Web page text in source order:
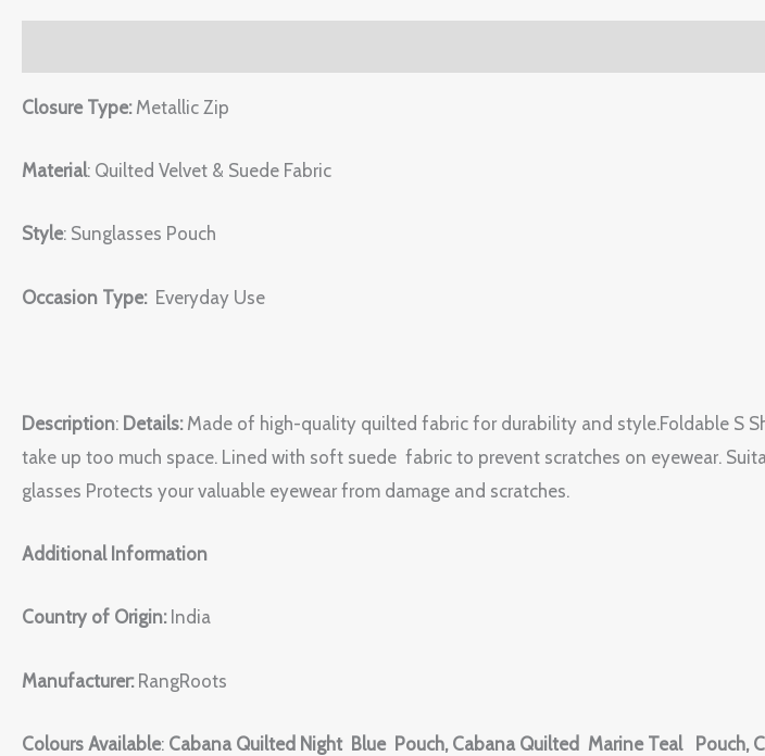
Closure Type:Metallic Zip
Material: Quilted Velvet & Suede Fabric
Style: Sunglasses Pouch
Occasion Type:Everyday Use
Description: Details:Made of high-quality quilted fabric for durability and style.Foldable S
take up too much space. Lined with soft suede fabric to prevent scratches on eyewear.
glasses Protects your valuable eyewear from damage and scratches.
Additional Information
Country of Origin: India
Manufacturer: RangRoots
Colours Available: Cabana Quilted Night Blue Pouch, Cabana Quilted Marine Teal Pouch,